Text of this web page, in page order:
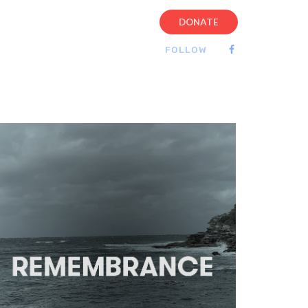
DONATE
FOLLOW